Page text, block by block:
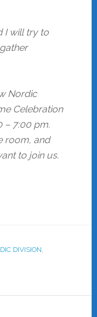
I will try to
Nordic
Celebration
– 7:00 pm.
room, and
to join us.
DIVISION,